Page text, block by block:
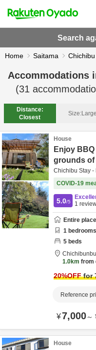
Search
Home Saitama Chichibu
Accommodations
(31
Distance:
Closest
Size:Large
House
Enjoy
grounds of
Chichibu Stay -
COVID-19
5.0/5
1
Entire place
1 bedrooms
5 beds
1.0km from
20%OFFfor
Reference
¥7,000～
House